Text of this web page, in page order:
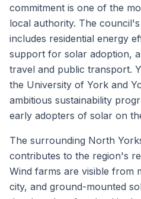
commitment is one of the
local authority. The
includes residential energy
support for solar adoption,
travel and public transport.
the University of York and
ambitious sustainability
early adopters of solar on
The surrounding North
contributes to the region's
Wind farms are visible from
city, and ground-mounted